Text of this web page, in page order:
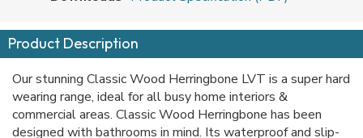
Product Description
Our stunning Classic Wood Herringbone LVT is a super hard
wearing range, ideal for all busy home interiors &
commercial areas. Classic Wood Herringbone has been
designed with bathrooms in mind. Its waterproof and slip-